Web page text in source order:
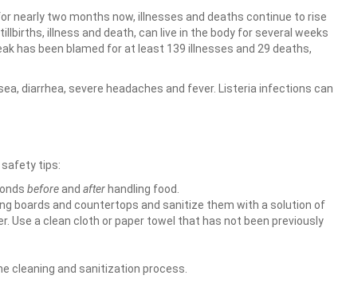
nearly two months now, illnesses and deaths continue to rise
illness and death, can live in the body for several weeks
has been blamed for at least 139 illnesses and 29 deaths,
diarrhea, severe headaches and fever. Listeria infections can
tips:
beforeand after handling food.
boards and countertops and sanitize them with a solution of
Use a clean cloth or paper towel that has not been previously
cleaning and sanitization process.